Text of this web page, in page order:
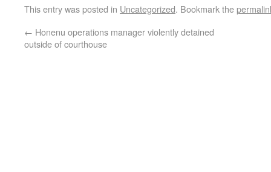
This entry was posted in Uncategorized. Bookmark the
← Honenu operations manager violently detained
outside of courthouse